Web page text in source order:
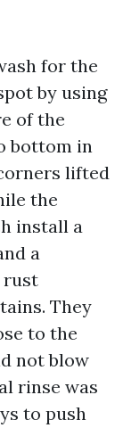
for the
by using
of the
bottom in
lifted
the
install a
a
rust
They
to the
not blow
rinse was
to push